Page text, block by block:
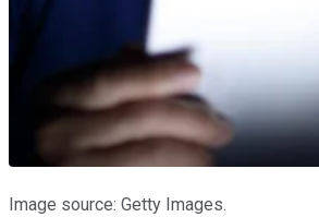
Image source: Getty Images.